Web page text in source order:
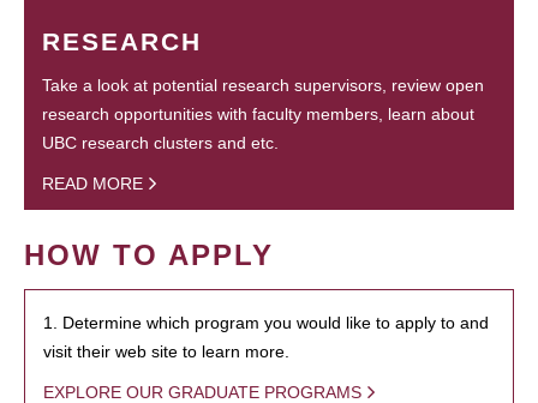
RESEARCH
Take a look at potential research supervisors, review open
research opportunities with faculty members, learn about
UBC research clusters and etc.
READ MORE
HOW TO APPLY
1. Determine which program you would like to apply to and
visit their web site to learn more.
EXPLORE OUR GRADUATE PROGRAMS